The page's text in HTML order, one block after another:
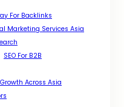
For Backlinks
Marketing Services Asia
SEO For B2B
Across Asia